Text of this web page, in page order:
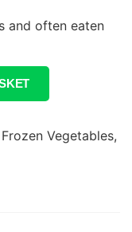
and often eaten
Frozen Vegetables,